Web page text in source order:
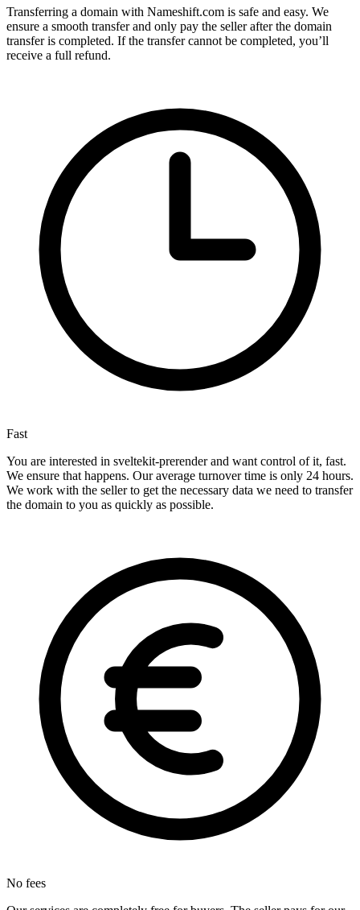
Transferring a domain with Nameshift.com is safe and easy. We
ensure a smooth transfer and only pay the seller after the domain
transfer is completed. If the transfer cannot be completed, you’ll
receive a full refund.
Fast
You are interested in sveltekit-prerender and want control of it, fast.
We ensure that happens. Our average turnover time is only 24 hours.
We work with the seller to get the necessary data we need to transfer
the domain to you as quickly as possible.
No fees